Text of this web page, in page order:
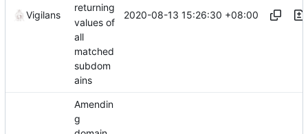
Vigilans
returning
values of
all
matched
subdom
ains
2020-08-13 15:26:30 +08:00
Amendin
g